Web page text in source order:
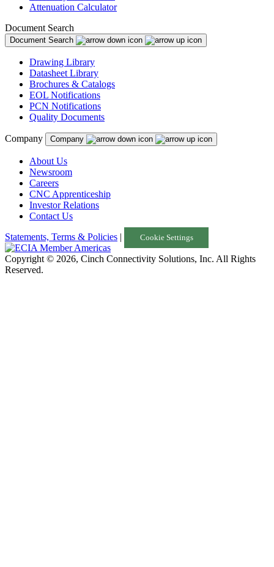
Attenuation Calculator
Document Search
Document Search
Drawing Library
Datasheet Library
Brochures & Catalogs
EOL Notifications
PCN Notifications
Quality Documents
Company Company
About Us
Newsroom
Careers
CNC Apprenticeship
Investor Relations
Contact Us
Statements, Terms & Policies | Cookie Settings
Copyright © 2026, Cinch Connectivity Solutions, Inc. All Rights
Reserved.